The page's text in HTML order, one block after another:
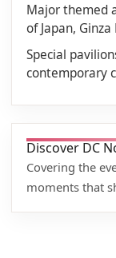
Major themed
of Japan,
Special
contemporary
Discover DC
Covering the
moments that